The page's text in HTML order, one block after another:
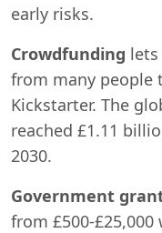
early risks.
Crowdfunding
from many
Kickstarter. The
reached £1.11
2030.
Government
from £500-